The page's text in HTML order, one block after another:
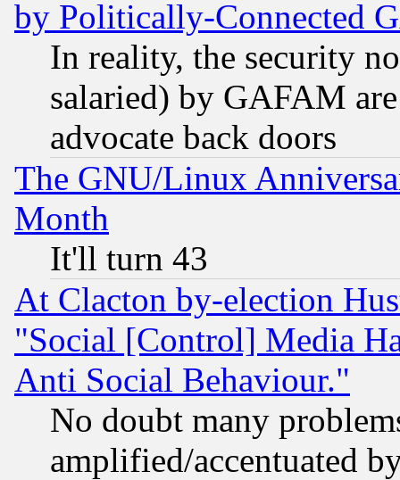
by Politically-Connected
In reality, the security
salaried) by GAFAM
advocate back doors
The GNU/Linux
Month
It'll turn 43
At Clacton by-election
"Social [Control] Media
Anti Social Behaviour."
No doubt many
amplified/accentuated